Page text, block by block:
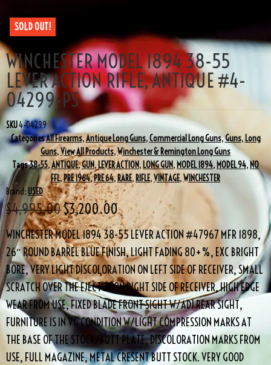
SOLD OUT!
WINCHESTER MODEL 1894 38-55
LEVER ACTION RIFLE, ANTIQUE #4-
04299-PS
SKU4-04299
CategoriesAll Firearms,Antique Long Guns,Commercial Long Guns,Guns, Long
Guns,View All Products,Winchester & Remington Long Guns
Tags38-55,ANTIQUE,GUN,LEVER ACTION, LONG GUN, MODEL 1894, MODEL 94,NO
FFL,PRE 1964,PRE 64, RARE, RIFLE,VINTAGE,WINCHESTER
Brand:USED
$4,995.00$3,200.00
WINCHESTER MODEL 1894 38-55 LEVER ACTION #47967 MFR 1898,
26″ ROUND BARREL BLUE FINISH, LIGHT FADING 80+%, EXC BRIGHT
BORE, VERY LIGHT DISCOLORATION ON LEFT SIDE OF RECEIVER, SMALL
SCRATCH OVER THE EJECTOR ON RIGHT SIDE OF RECEIVER, HIGH EDGE
WEAR FROM USE, FIXED BLADE FRONT SIGHT W/ADJ REAR SIGHT,
FURNITURE IS IN VG CONDITION W/LIGHT COMPRESSION MARKS AT
THE BASE OF THE STOCK/BUTT PLATE, DISCOLORATION MARKS FROM
USE, FULL MAGAZINE, METAL CRESENT BUTT STOCK. VERY GOOD